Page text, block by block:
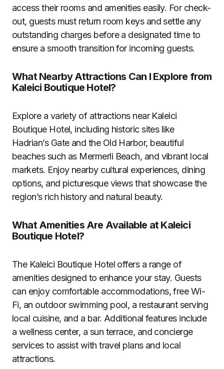
access their rooms and amenities easily. For check-
out, guests must return room keys and settle any
outstanding charges before a designated time to
ensure a smooth transition for incoming guests.
What Nearby Attractions Can I Explore from
Kaleici Boutique Hotel?
Explore a variety of attractions near Kaleici
Boutique Hotel, including historic sites like
Hadrian’s Gate and the Old Harbor, beautiful
beaches such as Mermerli Beach, and vibrant local
markets. Enjoy nearby cultural experiences, dining
options, and picturesque views that showcase the
region’s rich history and natural beauty.
What Amenities Are Available at Kaleici
Boutique Hotel?
The Kaleici Boutique Hotel offers a range of
amenities designed to enhance your stay. Guests
can enjoy comfortable accommodations, free Wi-
Fi, an outdoor swimming pool, a restaurant serving
local cuisine, and a bar. Additional features include
a wellness center, a sun terrace, and concierge
services to assist with travel plans and local
attractions.